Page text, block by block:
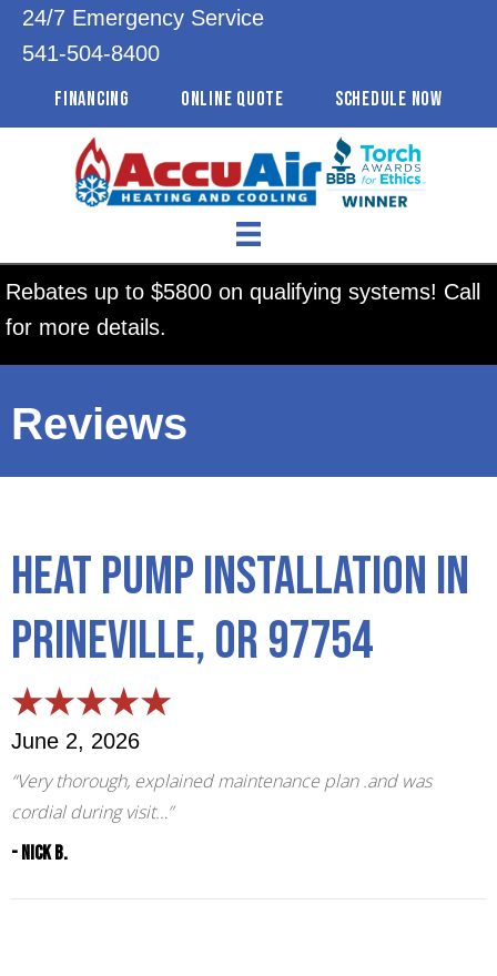
24/7 Emergency Service
541-504-8400
FINANCING ONLINE QUOTE SCHEDULE NOW
Rebates up to $5800 on qualifying systems! Call
for more details.
Reviews
Heat Pump Installation in
Prineville, OR 97754
June 2, 2026
“Very thorough, explained maintenance plan .and was
cordial during visit…”
- Nick B.